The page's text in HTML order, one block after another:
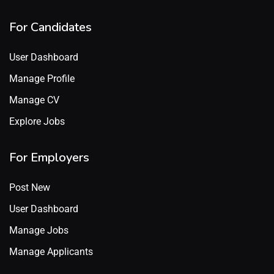
For Candidates
User Dashboard
Manage Profile
Manage CV
Explore Jobs
For Employers
Post New
User Dashboard
Manage Jobs
Manage Applicants